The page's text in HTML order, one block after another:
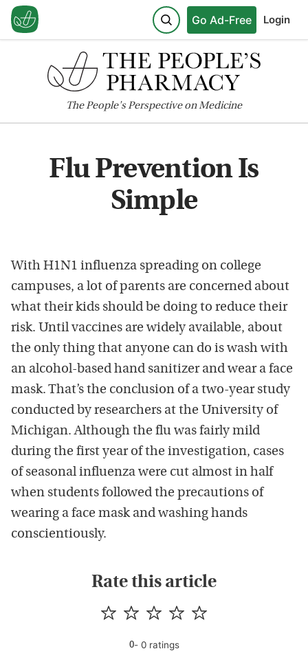
Go Ad-Free Login
ThePeople'sPerspective on Medicine
Flu Prevention Is
Simple
With H1N1 influenza spreading on college
campuses, a lot of parents are concerned about
what their kids should be doing to reduce their
risk. Until vaccines are widely available, about
the only thing that anyone can do is wash with
an alcohol-based hand sanitizer and wear a face
mask. That’s the conclusion of a two-year study
conducted by researchers at the University of
Michigan. Although the flu was fairly mild
during the first year of the investigation, cases
of seasonal influenza were cut almost in half
when students followed the precautions of
wearing a face mask and washing hands
conscientiously.
Rate this article
0- 0ratings